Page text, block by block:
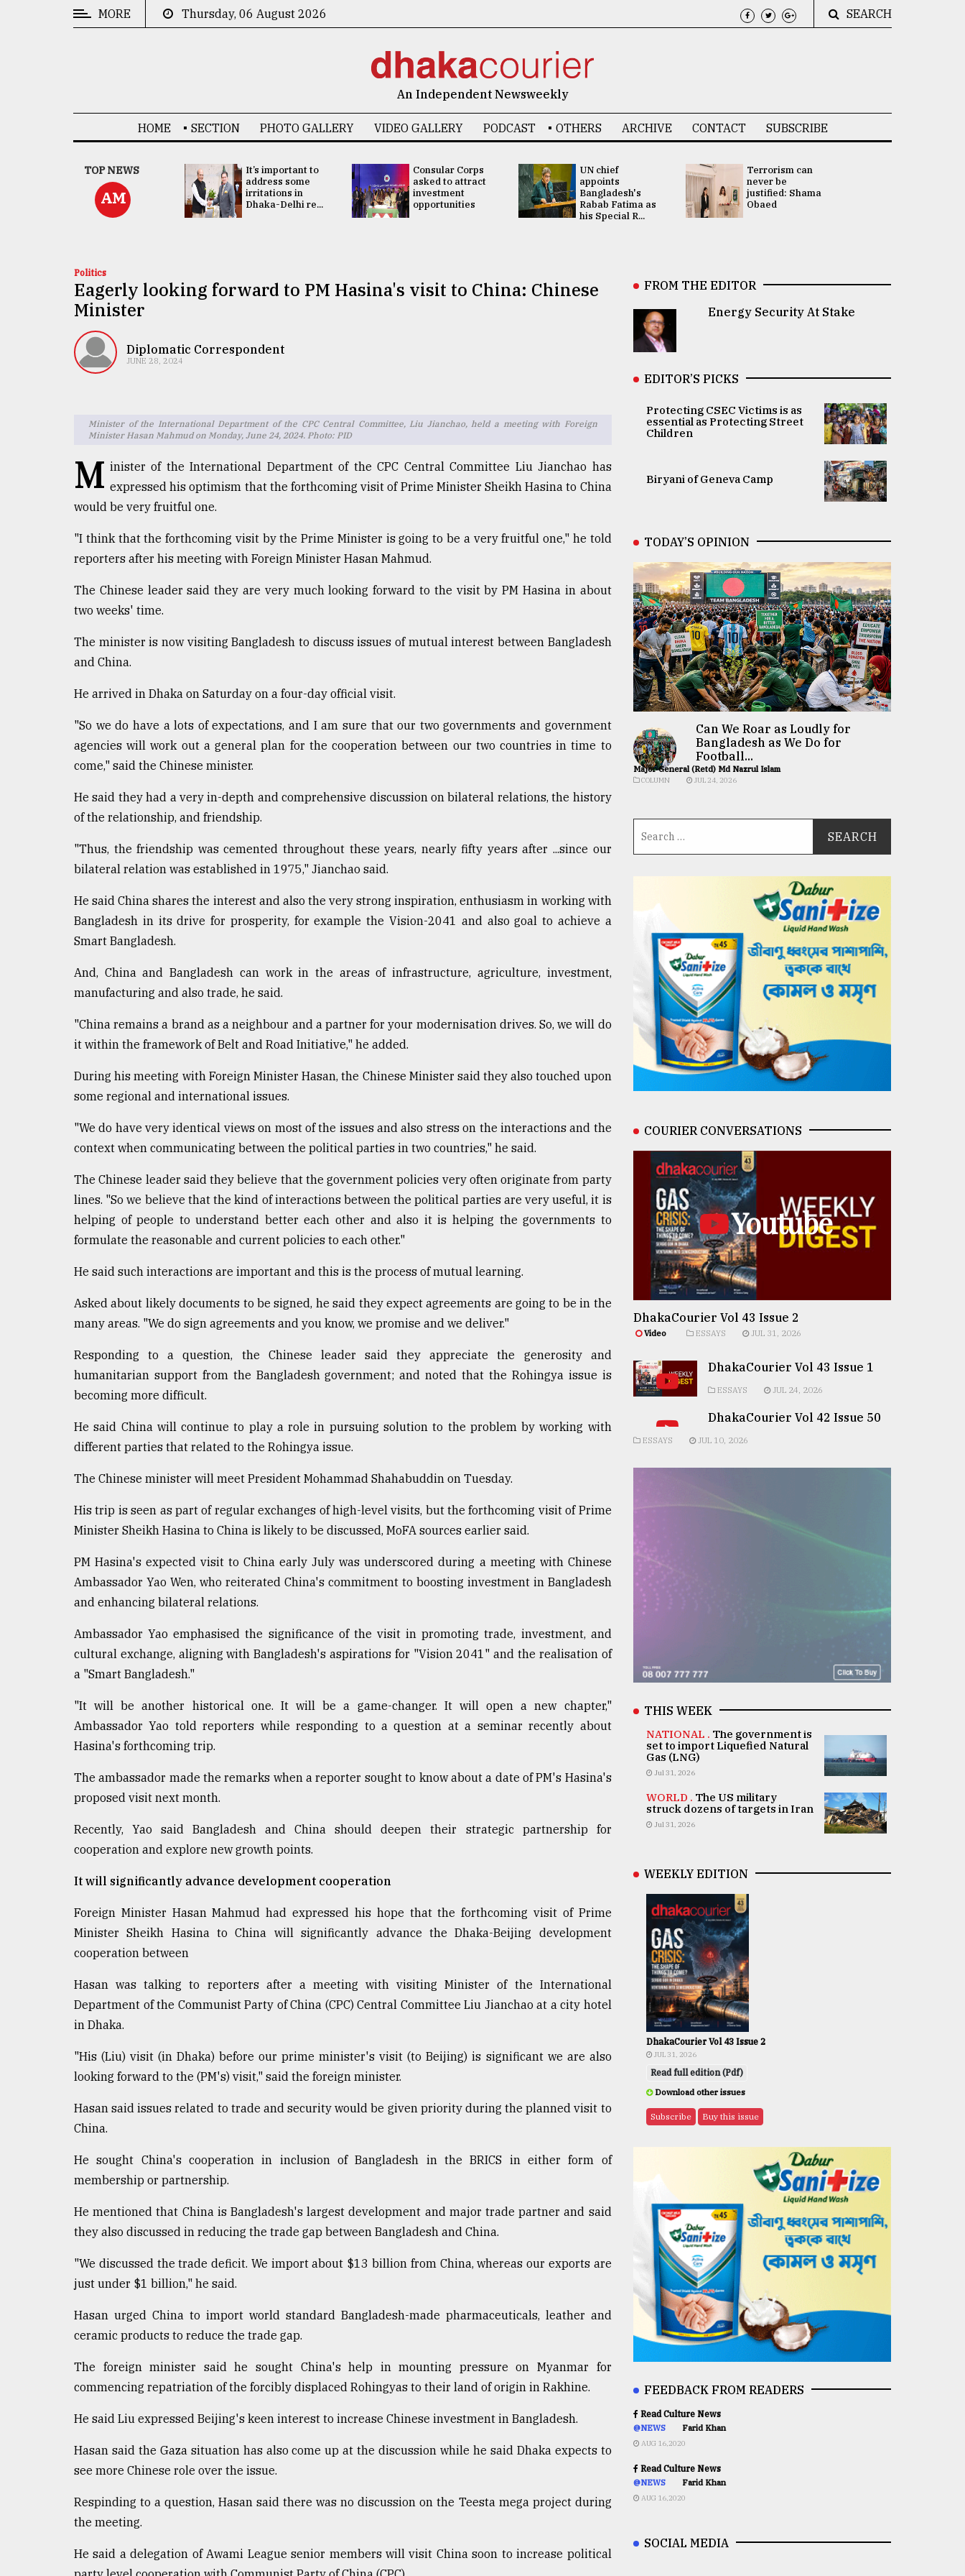
ADVERTISE
MORE Thursday, 06 August 2026 SEARCH
An Independent Newsweekly
HOME SECTION PHOTO GALLERY VIDEO GALLERY PODCAST OTHERS ARCHIVE CONTACT SUBSCRIBE
TOP NEWS
AM
China's ties with
Bangladesh
doesn't target
any third party:...
It’s important to
address some
irritations in
Dhaka-Delhi re...
Consular Corps
asked to attract
investment
opportunities
UN chief
appoints
Bangladesh's
Rabab Fatima as
his Special R...
Terrorism can
never be
justified: Shama
Obaed
Politics
Eagerly looking forward to PM Hasina's visit to China: Chinese
Minister
Diplomatic Correspondent
JUNE 28, 2024
Minister of the International Department of the CPC Central Committee, Liu Jianchao, held a meeting with Foreign
Minister Hasan Mahmud on Monday, June 24, 2024. Photo: PID
M inister of the International Department of the CPC Central Committee Liu Jianchao has
expressed his optimism that the forthcoming visit of Prime Minister Sheikh Hasina to China
would be very fruitful one.
"I think that the forthcoming visit by the Prime Minister is going to be a very fruitful one," he told
reporters after his meeting with Foreign Minister Hasan Mahmud.
The Chinese leader said they are very much looking forward to the visit by PM Hasina in about
two weeks' time.
The minister is now visiting Bangladesh to discuss issues of mutual interest between Bangladesh
and China.
He arrived in Dhaka on Saturday on a four-day official visit.
"So we do have a lots of expectations, and I am sure that our two governments and government
agencies will work out a general plan for the cooperation between our two countries in time to
come," said the Chinese minister.
He said they had a very in-depth and comprehensive discussion on bilateral relations, the history
of the relationship, and friendship.
"Thus, the friendship was cemented throughout these years, nearly fifty years after ...since our
bilateral relation was established in 1975," Jianchao said.
He said China shares the interest and also the very strong inspiration, enthusiasm in working with
Bangladesh in its drive for prosperity, for example the Vision-2041 and also goal to achieve a
Smart Bangladesh.
And, China and Bangladesh can work in the areas of infrastructure, agriculture, investment,
manufacturing and also trade, he said.
"China remains a brand as a neighbour and a partner for your modernisation drives. So, we will do
it within the framework of Belt and Road Initiative," he added.
During his meeting with Foreign Minister Hasan, the Chinese Minister said they also touched upon
some regional and international issues.
"We do have very identical views on most of the issues and also stress on the interactions and the
context when communicating between the political parties in two countries," he said.
The Chinese leader said they believe that the government policies very often originate from party
lines. "So we believe that the kind of interactions between the political parties are very useful, it is
helping of people to understand better each other and also it is helping the governments to
formulate the reasonable and current policies to each other."
He said such interactions are important and this is the process of mutual learning.
Asked about likely documents to be signed, he said they expect agreements are going to be in the
many areas. "We do sign agreements and you know, we promise and we deliver."
Responding to a question, the Chinese leader said they appreciate the generosity and
humanitarian support from the Bangladesh government; and noted that the Rohingya issue is
becoming more difficult.
He said China will continue to play a role in pursuing solution to the problem by working with
different parties that related to the Rohingya issue.
The Chinese minister will meet President Mohammad Shahabuddin on Tuesday.
His trip is seen as part of regular exchanges of high-level visits, but the forthcoming visit of Prime
Minister Sheikh Hasina to China is likely to be discussed, MoFA sources earlier said.
PM Hasina's expected visit to China early July was underscored during a meeting with Chinese
Ambassador Yao Wen, who reiterated China's commitment to boosting investment in Bangladesh
and enhancing bilateral relations.
Ambassador Yao emphasised the significance of the visit in promoting trade, investment, and
cultural exchange, aligning with Bangladesh's aspirations for "Vision 2041" and the realisation of
a "Smart Bangladesh."
"It will be another historical one. It will be a game-changer. It will open a new chapter,"
Ambassador Yao told reporters while responding to a question at a seminar recently about
Hasina's forthcoming trip.
The ambassador made the remarks when a reporter sought to know about a date of PM's Hasina's
proposed visit next month.
Recently, Yao said Bangladesh and China should deepen their strategic partnership for
cooperation and explore new growth points.
It will significantly advance development cooperation
Foreign Minister Hasan Mahmud had expressed his hope that the forthcoming visit of Prime
Minister Sheikh Hasina to China will significantly advance the Dhaka-Beijing development
cooperation between
Hasan was talking to reporters after a meeting with visiting Minister of the International
Department of the Communist Party of China (CPC) Central Committee Liu Jianchao at a city hotel
in Dhaka.
"His (Liu) visit (in Dhaka) before our prime minister's visit (to Beijing) is significant we are also
looking forward to the (PM's) visit," said the foreign minister.
Hasan said issues related to trade and security would be given priority during the planned visit to
China.
He sought China's cooperation in inclusion of Bangladesh in the BRICS in either form of
membership or partnership.
He mentioned that China is Bangladesh's largest development and major trade partner and said
they also discussed in reducing the trade gap between Bangladesh and China.
"We discussed the trade deficit. We import about $13 billion from China, whereas our exports are
just under $1 billion," he said.
Hasan urged China to import world standard Bangladesh-made pharmaceuticals, leather and
ceramic products to reduce the trade gap.
The foreign minister said he sought China's help in mounting pressure on Myanmar for
commencing repatriation of the forcibly displaced Rohingyas to their land of origin in Rakhine.
He said Liu expressed Beijing's keen interest to increase Chinese investment in Bangladesh.
Hasan said the Gaza situation has also come up at the discussion while he said Dhaka expects to
see more Chinese role over the issue.
Respinding to a question, Hasan said there was no discussion on the Teesta mega project during
the meeting.
He said a delegation of Awami League senior members will visit China soon to increase political
FROM THE EDITOR
Energy Security At Stake
EDITOR’S PICKS
Protecting CSEC Victims is as
essential as Protecting Street
Children
Biryani of Geneva Camp
TODAY’S OPINION
Can We Roar as Loudly for
Bangladesh as We Do for
Football...
Major General (Retd) Md Nazrul Islam
COLUMN JUL 24, 2026
COURIER CONVERSATIONS
Youtube
DhakaCourier Vol 43 Issue 2
Video ESSAYS JUL 31, 2026
DhakaCourier Vol 43 Issue 1
ESSAYS JUL 24, 2026
DhakaCourier Vol 42 Issue 50
ESSAYS JUL 10, 2026
THIS WEEK
NATIONAL . The government is
set to import Liquefied Natural
Gas (LNG)
Jul 31, 2026
WORLD . The US military
struck dozens of targets in Iran
Jul 31, 2026
WEEKLY EDITION
DhakaCourier Vol 43 Issue 2
JUL 31, 2026
Read full edition (Pdf)
Download other issues
Subscribe Buy this issue
FEEDBACK FROM READERS
Read Culture News
@NEWS Farid Khan
AUG 16,2020
Read Culture News
@NEWS Farid Khan
AUG 16,2020
SOCIAL MEDIA